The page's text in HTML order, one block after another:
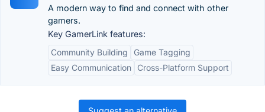
A modern way to find and connect with other
gamers.
Key GamerLink features:
Community Building
Game Tagging
Easy Communication
Cross-Platform Support